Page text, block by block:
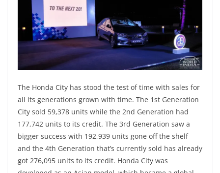
The Honda City has stood the test of time with sales for
all its generations grown with time. The 1st Generation
City sold 59,378 units while the 2nd Generation had
177,742 units to its credit. The 3rd Generation saw a
bigger success with 192,939 units gone off the shelf
and the 4th Generation that’s currently sold has already
got 276,095 units to its credit. Honda City was